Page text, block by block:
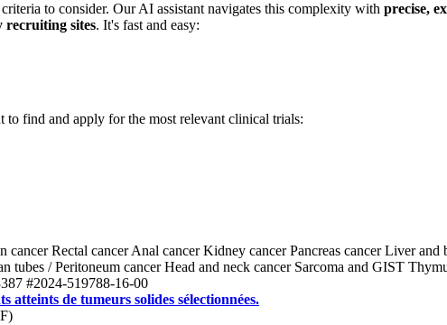
to consider. Our AI assistant navigates this complexity with precise,
recruiting sites. It's fast and easy:
to find and apply for the most relevant clinical trials:
cancerRectal cancerAnal cancerKidney cancerPancreas cancerLiver and
tubes / Peritoneum cancerHead and neck cancer Sarcoma and GIST
#2024-519788-16-00
atteints de tumeurs solides sélectionnées.